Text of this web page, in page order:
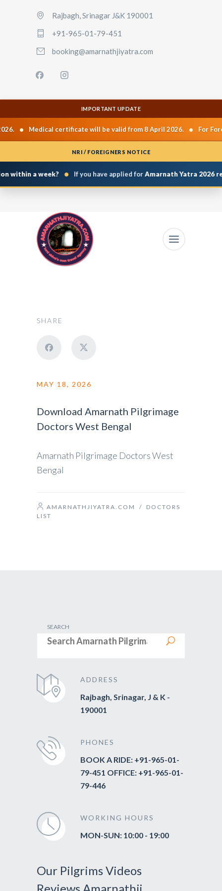
Rajbagh, Srinagar J&K 190001
+91-965-01-79-451
booking@amarnathjiyatra.com
IMPORTANT UPDATE
• Medical certificate will be valid from 8 April 2026. • For
NRI / FOREIGNERS NOTICE
within a week? • If you have applied forAmarnath Yatra 2026
SHARE
MAY 18, 2026
Download Amarnath Pilgrimage
Doctors West Bengal
Amarnath Pilgrimage Doctors West
Bengal
AMARNATHJIYATRA.COM / DOCTORS
LIST
SEARCH
ADDRESS
Rajbagh, Srinagar, J & K -
190001
PHONES
BOOK A RIDE: +91-965-01-
79-451 OFFICE: +91-965-01-
79-446
WORKING HOURS
MON-SUN: 10:00 - 19:00
Our Pilgrims Videos